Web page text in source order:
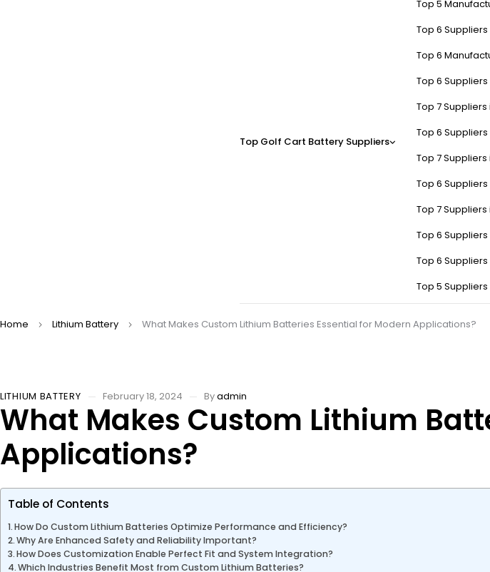
Top Golf Cart Battery Suppliers
Top 5
Top 6 Suppliers
Top 6
Top 6 Suppliers
Top 7
Top 6 Suppliers
Top 7
Top 6 Suppliers
Top 7
Top 6
Top 6
Top 5
Home Lithium Battery What Makes Custom Lithium Batteries Essential for Modern Applications?
LITHIUM BATTERY February 18, 2024 Byadmin
What Makes Custom Lithium
Applications?
Table of Contents
How Do Custom Lithium Batteries Optimize Performance and Efficiency?
Why Are Enhanced Safety and Reliability Important?
How Does Customization Enable Perfect Fit and System Integration?
Which Industries Benefit Most from Custom Lithium Batteries?